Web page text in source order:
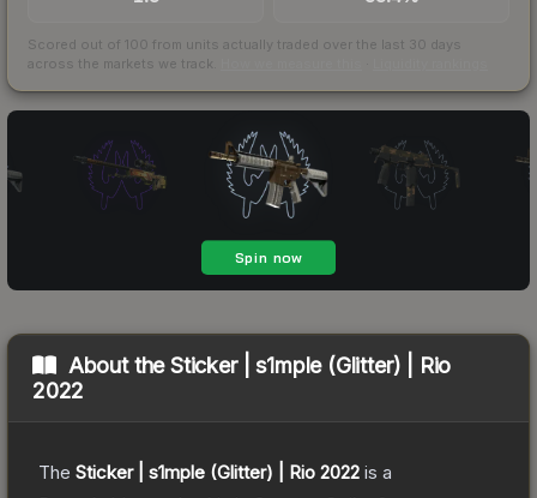
Scored out of 100 from units actually traded over the last 30 days
across the markets we track.
About theSticker | s1mple (Glitter) | Rio
2022
The Sticker | s1mple (Glitter) | Rio 2022 is a